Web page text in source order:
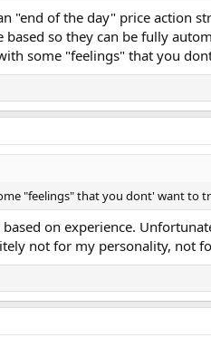
"end of the day" price action
so they can be fully
some "feelings" that you
"feelings" that you dont' want to
on experience.
not for my personality, not